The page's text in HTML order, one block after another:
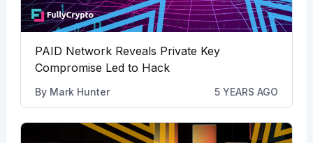
PAID Network Reveals Private Key
Compromise Led to Hack
By Mark Hunter 5 YEARS AGO